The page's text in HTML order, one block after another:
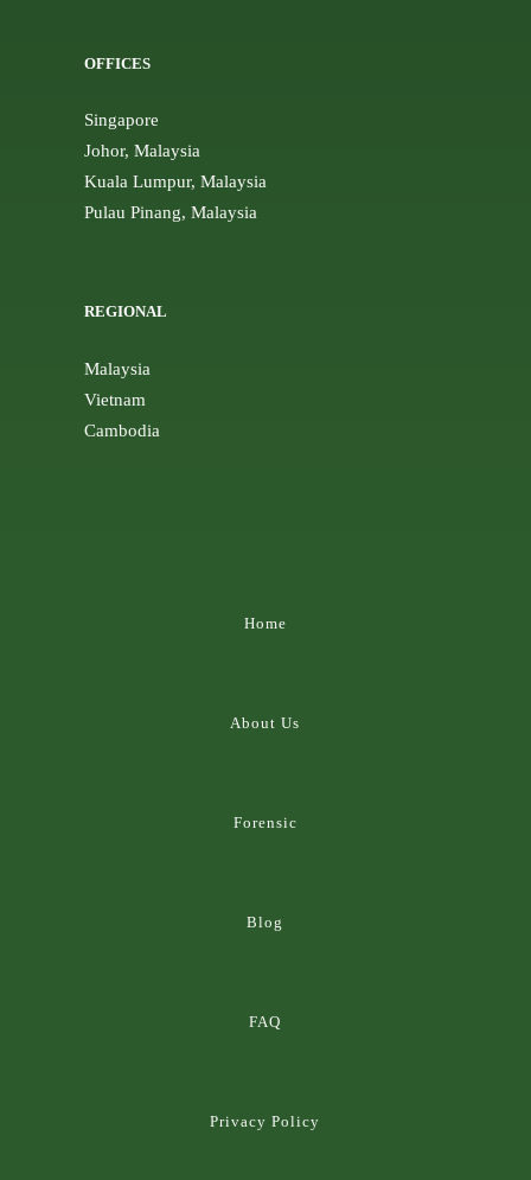
OFFICES
Singapore
Johor, Malaysia
Kuala Lumpur, Malaysia
Pulau Pinang, Malaysia
REGIONAL
Malaysia
Vietnam
Cambodia
Home
About Us
Forensic
Blog
FAQ
Privacy Policy